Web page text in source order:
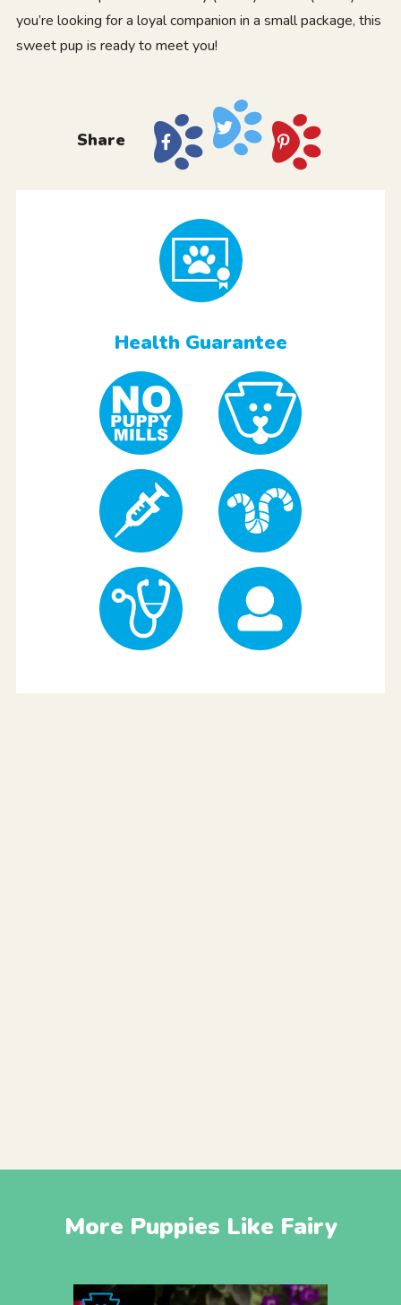
you’re looking for a loyal companion in a small package, this
sweet pup is ready to meet you!
Share
Health Guarantee
More Puppies Like Fairy